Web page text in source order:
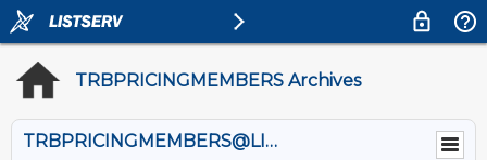
TRBPRICINGMEMBERS Archives
TRBPRICINGMEMBERS@LISTS.UMN.EDU